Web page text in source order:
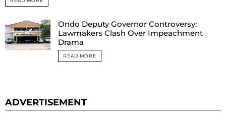
Ondo Deputy Governor Controversy:
Lawmakers Clash Over Impeachment
Drama
READ MORE
ADVERTISEMENT